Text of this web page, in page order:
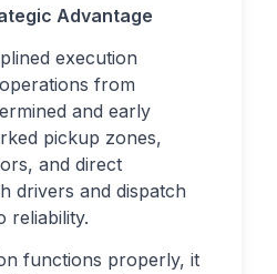
Advantage
execution
from
and early
pickup zones,
and direct
drivers and dispatch
reliability.
functions properly, it